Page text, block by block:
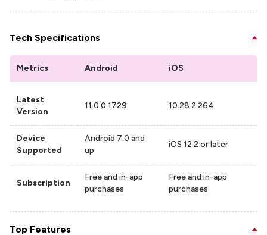
Tech Specifications
Metrics Android iOS
Latest
Version
11.0.0.1729 10.28.2.264
Device
Supported
Android 7.0 and
up
iOS 12.2 or later
Subscription
Free and in-app
purchases
Free and in-app
purchases
Top Features